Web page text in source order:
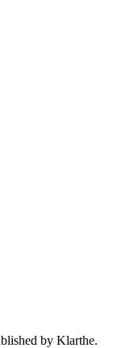
by Klarthe.